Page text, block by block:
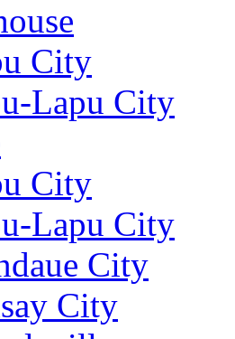
City
Lapu City
City
Lapu City
City
City